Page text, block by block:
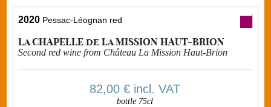
2020 Pessac-Léognan red
La CHAPELLE de La MISSION HAUT-BRION
Second red wine from Château La Mission Haut-Brion
82,00 € incl. VAT
bottle 75cl